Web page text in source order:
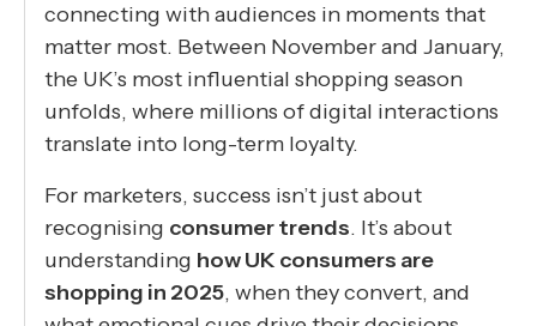
connecting with audiences in moments that
matter most. Between November and January,
the UK’s most influential shopping season
unfolds, where millions of digital interactions
translate into long-term loyalty.
For marketers, success isn’t just about
recognising consumer trends. It’s about
understanding how UK consumers are
shopping in 2025, when they convert, and